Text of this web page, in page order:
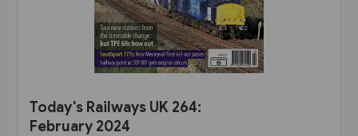
Today's Railways UK 264:
February 2024